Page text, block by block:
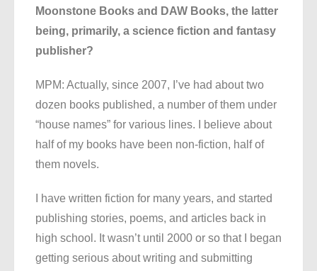
Moonstone Books and DAW Books, the latter
being, primarily, a science fiction and fantasy
publisher?
MPM: Actually, since 2007, I’ve had about two
dozen books published, a number of them under
“house names” for various lines. I believe about
half of my books have been non-fiction, half of
them novels.
I have written fiction for many years, and started
publishing stories, poems, and articles back in
high school. It wasn’t until 2000 or so that I began
getting serious about writing and submitting